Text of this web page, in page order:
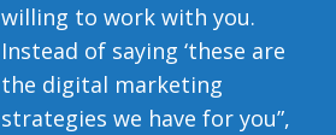
willing to work with you.
Instead of saying ‘these are
the digital marketing
strategies we have for you”,